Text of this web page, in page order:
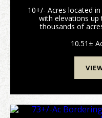
10+/- Acres located
with elevations up
thousands of
be launching a boat
10.51±